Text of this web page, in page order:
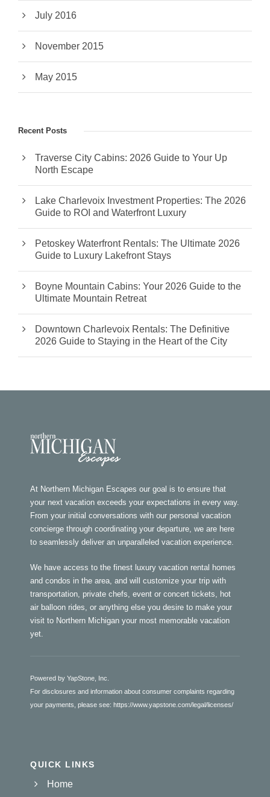
July 2016
November 2015
May 2015
Recent Posts
Traverse City Cabins: 2026 Guide to Your Up
North Escape
Lake Charlevoix Investment Properties: The 2026
Guide to ROI and Waterfront Luxury
Petoskey Waterfront Rentals: The Ultimate 2026
Guide to Luxury Lakefront Stays
Boyne Mountain Cabins: Your 2026 Guide to the
Ultimate Mountain Retreat
Downtown Charlevoix Rentals: The Definitive
2026 Guide to Staying in the Heart of the City
At Northern Michigan Escapes our goal is to ensure that
your next vacation exceeds your expectations in every way.
From your initial conversations with our personal vacation
concierge through coordinating your departure, we are here
to seamlessly deliver an unparalleled vacation experience.
We have access to the finest luxury vacation rental homes
and condos in the area, and will customize your trip with
transportation, private chefs, event or concert tickets, hot
air balloon rides, or anything else you desire to make your
visit to Northern Michigan your most memorable vacation
yet.
Powered by YapStone, Inc.
For disclosures and information about consumer complaints regarding
your payments, please see: https://www.yapstone.com/legal/licenses/
QUICK LINKS
Home